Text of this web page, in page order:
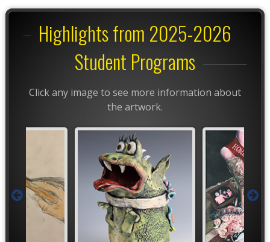
Highlights from 2025-2026
Student Programs
Click any image to see more information about
the artwork.